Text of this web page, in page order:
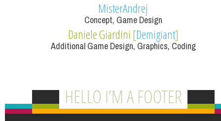
MisterAndrej
Concept, Game Design
Daniele Giardini [Demigiant]
Additional Game Design, Graphics, Coding